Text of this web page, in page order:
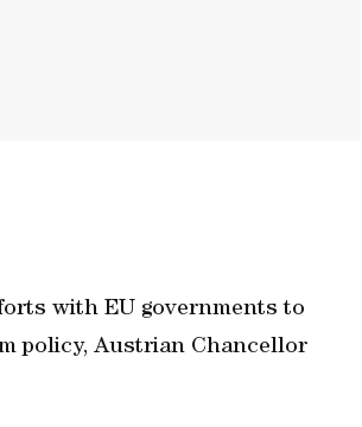
with EU governments to
policy, Austrian Chancellor